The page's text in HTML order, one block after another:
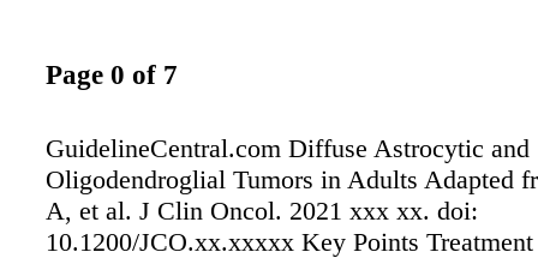
Page 0 of 7
GuidelineCentral.com Diffuse Astrocytic and
Oligodendroglial Tumors in Adults Adapted
A, et al. J Clin Oncol. 2021 xxx xx. doi:
10.1200/JCO.xx.xxxxx Key Points Treatment